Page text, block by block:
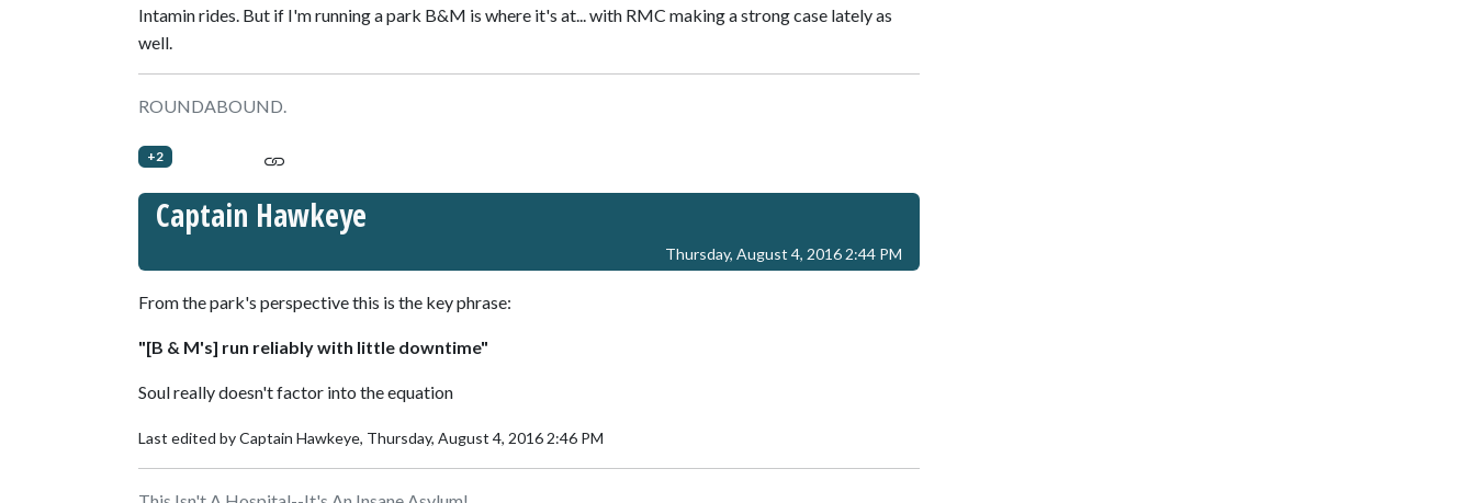
Intamin rides. But if I'm running a park B&M is where it's at... with RMC making a strong case lately as
well.
ROUNDABOUND.
+2
Captain Hawkeye
Thursday, August 4, 2016 2:44 PM
From the park's perspective this is the key phrase:
"[B & M's] run reliably with little downtime"
Soul really doesn't factor into the equation
Last edited by Captain Hawkeye, Thursday, August 4, 2016 2:46 PM